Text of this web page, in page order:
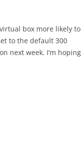
box more likely to
to the default 300
next week. I’m hoping